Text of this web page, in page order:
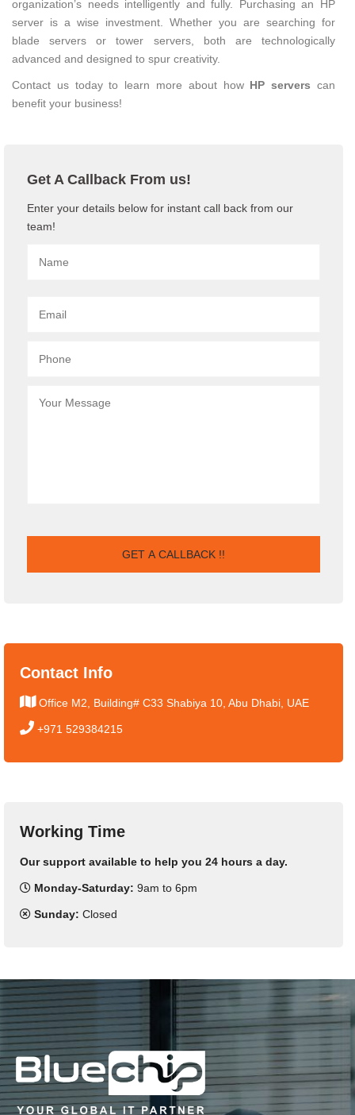
organization’s needs intelligently and fully. Purchasing an HP
server is a wise investment. Whether you are searching for
blade servers or tower servers, both are technologically
advanced and designed to spur creativity.
Contact us today to learn more about how HP servers can
benefit your business!
Get A Callback From us!
Enter your details below for instant call back from our
team!
Contact Info
Office M2, Building# C33 Shabiya 10, Abu Dhabi, UAE
+971 529384215
Working Time
Our support available to help you 24 hours a day.
Monday-Saturday: 9am to 6pm
Sunday: Closed